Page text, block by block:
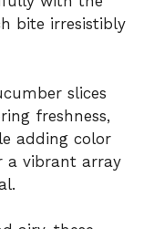
bite irresistibly
slices
freshness,
adding color
a vibrant array